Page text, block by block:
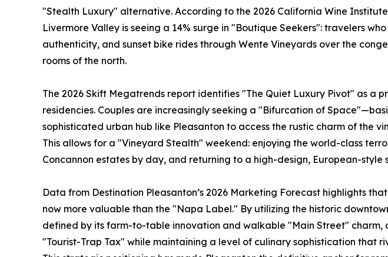
"Stealth Luxury" alternative. According to the 2026 California Wine
Livermore Valley is seeing a 14% surge in "Boutique Seekers": travelers
authenticity, and sunset bike rides through Wente Vineyards over the
rooms of the north.
The 2026 Skift Megatrends report identifies "The Quiet Luxury Pivot" as a
residencies. Couples are increasingly seeking a "Bifurcation of
sophisticated urban hub like Pleasanton to access the rustic charm of the
This allows for a "Vineyard Stealth" weekend: enjoying the world-class
Concannon estates by day, and returning to a high-design, European-style
Data from Destination Pleasanton’s 2026 Marketing Forecast highlights
now more valuable than the "Napa Label." By utilizing the historic
defined by its farm-to-table innovation and walkable "Main Street" charm,
"Tourist-Trap Tax" while maintaining a level of culinary sophistication that